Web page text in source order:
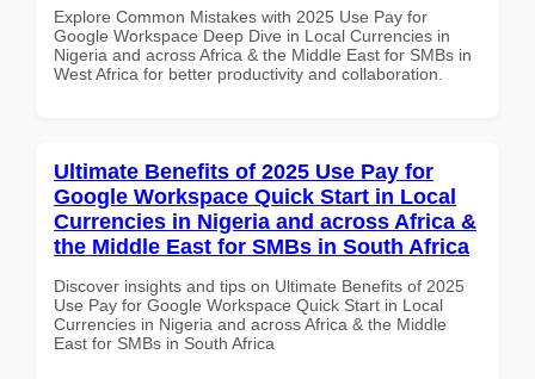
Explore Common Mistakes with 2025 Use Pay for
Google Workspace Deep Dive in Local Currencies in
Nigeria and across Africa & the Middle East for SMBs in
West Africa for better productivity and collaboration.
Ultimate Benefits of 2025 Use Pay for
Google Workspace Quick Start in Local
Currencies in Nigeria and across Africa &
the Middle East for SMBs in South Africa
Discover insights and tips on Ultimate Benefits of 2025
Use Pay for Google Workspace Quick Start in Local
Currencies in Nigeria and across Africa & the Middle
East for SMBs in South Africa